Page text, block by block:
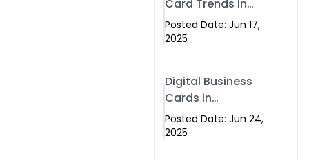
Card Trends in
Islamabad
(2025): Why
Making the
Switch
Posted Date: Jun 17,
2025
Digital Business
Cards in
Islamabad &
Rawalpindi
Posted Date: Jun 24,
2025